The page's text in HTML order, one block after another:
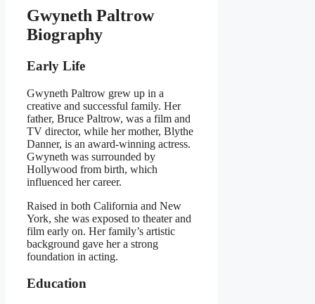
Gwyneth Paltrow
Biography
Early Life
Gwyneth Paltrow grew up in a
creative and successful family. Her
father, Bruce Paltrow, was a film and
TV director, while her mother, Blythe
Danner, is an award-winning actress.
Gwyneth was surrounded by
Hollywood from birth, which
influenced her career.
Raised in both California and New
York, she was exposed to theater and
film early on. Her family’s artistic
background gave her a strong
foundation in acting.
Education